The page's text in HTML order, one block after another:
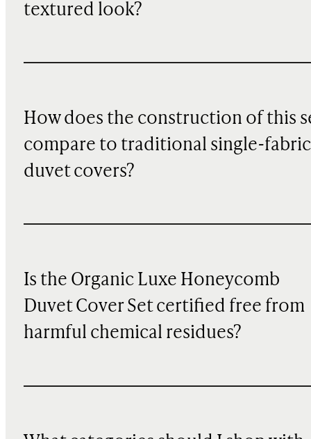
textured look?
How does the construction of this
compare to traditional single-fabric
duvet covers?
Is the Organic Luxe Honeycomb
Duvet Cover Set certified free from
harmful chemical residues?